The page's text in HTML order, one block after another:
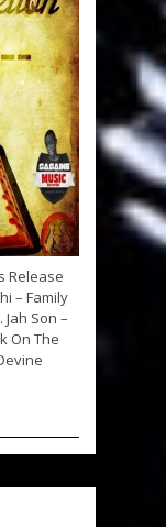
Release
– Family
Son –
On The